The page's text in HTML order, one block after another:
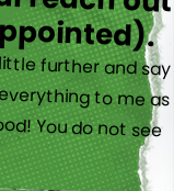
further and say
to me as
You do not see